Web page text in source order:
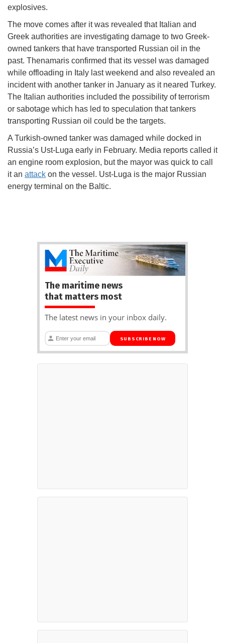
explosives.
The move comes after it was revealed that Italian and
Greek authorities are investigating damage to two Greek-
owned tankers that have transported Russian oil in the
past. Thenamaris confirmed that its vessel was damaged
while offloading in Italy last weekend and also revealed an
incident with another tanker in January as it neared Turkey.
The Italian authorities included the possibility of terrorism
or sabotage which has led to speculation that tankers
transporting Russian oil could be the targets.
A Turkish-owned tanker was damaged while docked in
Russia’s Ust-Luga early in February. Media reports called it
an engine room explosion, but the mayor was quick to call
it an attack on the vessel. Ust-Luga is the major Russian
energy terminal on the Baltic.
The maritime news
that matters most
The latest news in your inbox daily.
SUBSCRIBE NOW